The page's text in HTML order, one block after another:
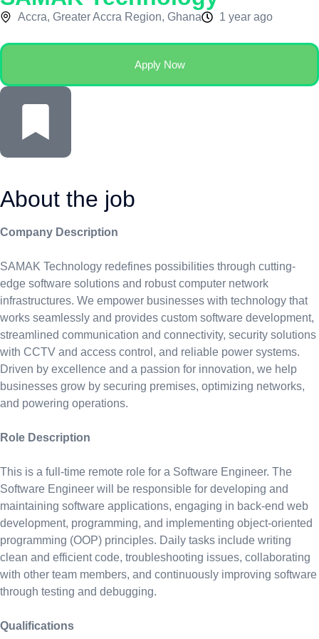
Accra, Greater Accra Region, Ghana 1 year ago
Apply Now
About the job
Company Description
SAMAK Technology redefines possibilities through cutting-
edge software solutions and robust computer network
infrastructures. We empower businesses with technology that
works seamlessly and provides custom software development,
streamlined communication and connectivity, security solutions
with CCTV and access control, and reliable power systems.
Driven by excellence and a passion for innovation, we help
businesses grow by securing premises, optimizing networks,
and powering operations.
Role Description
This is a full-time remote role for a Software Engineer. The
Software Engineer will be responsible for developing and
maintaining software applications, engaging in back-end web
development, programming, and implementing object-oriented
programming (OOP) principles. Daily tasks include writing
clean and efficient code, troubleshooting issues, collaborating
with other team members, and continuously improving software
through testing and debugging.
Qualifications